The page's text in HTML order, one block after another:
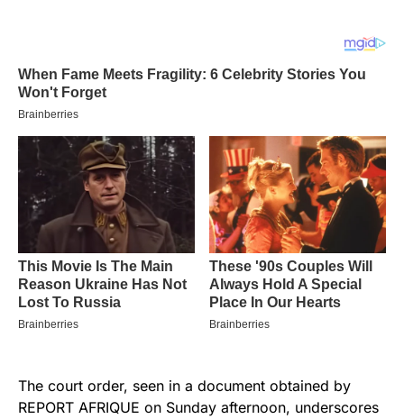
The court order, seen in a document obtained by
REPORT AFRIQUE on Sunday afternoon, underscores